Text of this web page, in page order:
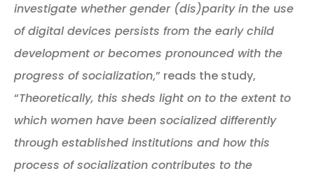
investigate whether gender (dis)parity in the use
of digital devices persists from the early child
development or becomes pronounced with the
progress of socialization,” reads the study,
“Theoretically, this sheds light on to the extent to
which women have been socialized differently
through established institutions and how this
process of socialization contributes to the